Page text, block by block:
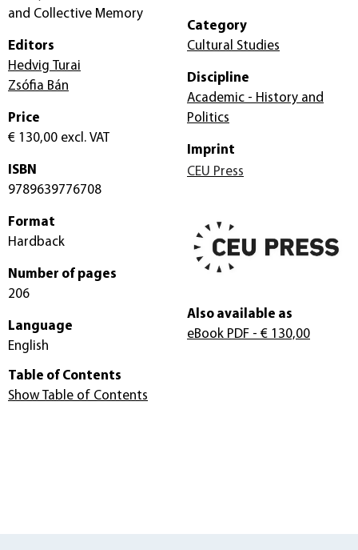
and Collective Memory
Editors
Hedvig Turai
Zsófia Bán
Price
€ 130,00 excl. VAT
ISBN
9789639776708
Format
Hardback
Number of pages
206
Language
English
Category
Cultural Studies
Discipline
Academic - History and
Politics
Imprint
CEU Press
Also available as
eBook PDF - € 130,00
Table of Contents
Show Table of Contents